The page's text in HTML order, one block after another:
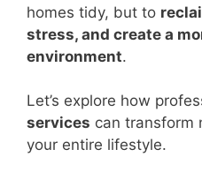
homes tidy, but to
stress, and create a
environment.
Let’s explore how
services can transform
your entire lifestyle.